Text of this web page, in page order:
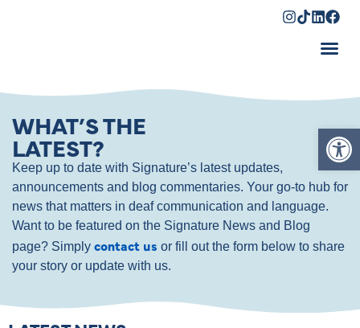
WHAT’S THE
LATEST?
Keep up to date with Signature’s latest updates,
announcements and blog commentaries. Your go-to hub for
news that matters in deaf communication and language.
Want to be featured on the Signature News and Blog
page? Simply contact us or fill out the form below to share
your story or update with us.